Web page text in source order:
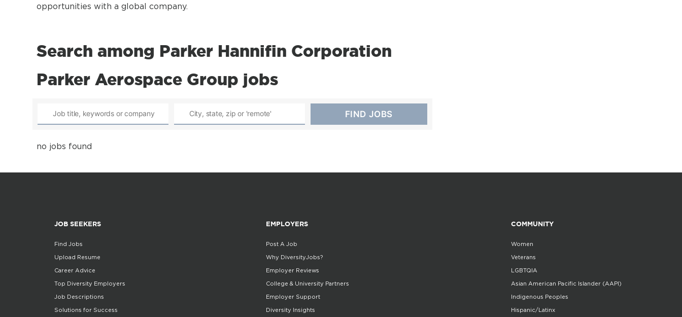
opportunities with a global company.
Search among Parker Hannifin Corporation
Parker Aerospace Group jobs
no jobs found
JOB SEEKERS
Find Jobs
Upload Resume
Career Advice
Top Diversity Employers
Job Descriptions
Solutions for Success
EMPLOYERS
Post A Job
Why DiversityJobs?
Employer Reviews
College & University Partners
Employer Support
Diversity Insights
COMMUNITY
Women
Veterans
LGBTQIA
Asian American Pacific Islander (AAPI)
Indigenous Peoples
Hispanic/Latinx